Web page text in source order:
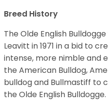
Breed History
The Olde English
Leavitt in 1971 in a bid to
intense, more nimble and
the American Bulldog,
bulldog and Bullmastiff to
the Olde English